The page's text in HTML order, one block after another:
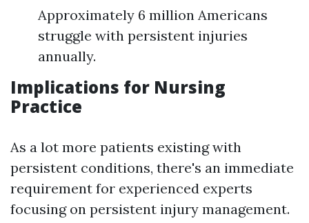
Approximately 6 million Americans
struggle with persistent injuries
annually.
Implications for Nursing
Practice
As a lot more patients existing with
persistent conditions, there's an immediate
requirement for experienced experts
focusing on persistent injury management.